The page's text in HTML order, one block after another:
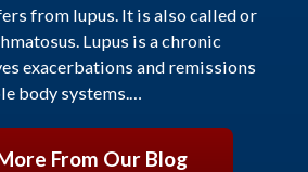
from lupus. It is also called or
Lupus is a chronic
exacerbations and remissions
body systems.…
From Our Blog